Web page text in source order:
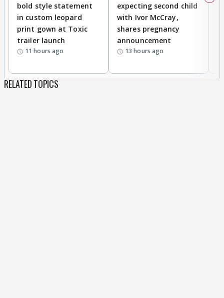
bold style statement
in custom leopard
print gown at Toxic
trailer launch
11 hours ago
expecting second child
with Ivor McCray,
shares pregnancy
announcement
13 hours ago
RELATED TOPICS